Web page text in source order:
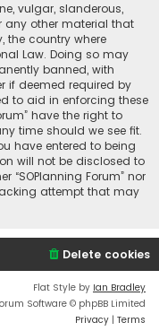
vulgar, slanderous,
any other material that
the country where
Law. Doing so may
banned, with
if deemed required by
to aid in enforcing these
have the right to
time should we see fit.
have entered to being
will not be disclosed to
“SOPlanning Forum” nor
attempt that may
Delete cookies
Flat Style by Ian Bradley
Software © phpBB Limited
Privacy | Terms